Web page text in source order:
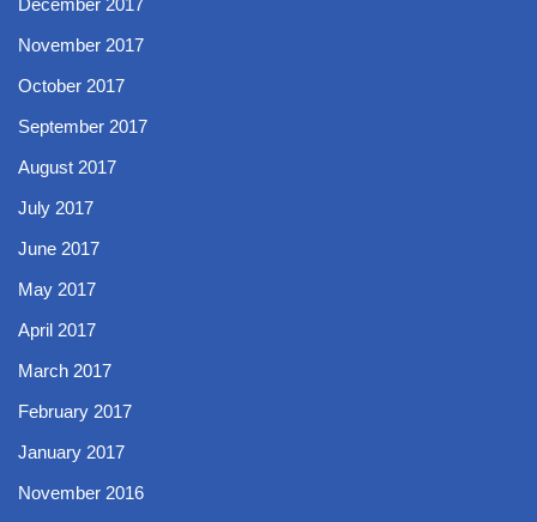
December 2017
November 2017
October 2017
September 2017
August 2017
July 2017
June 2017
May 2017
April 2017
March 2017
February 2017
January 2017
November 2016